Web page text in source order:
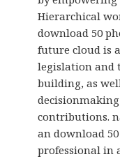
Hierarchical
download 50
future cloud is
legislation and
building, as
contributions.
an download
professional in